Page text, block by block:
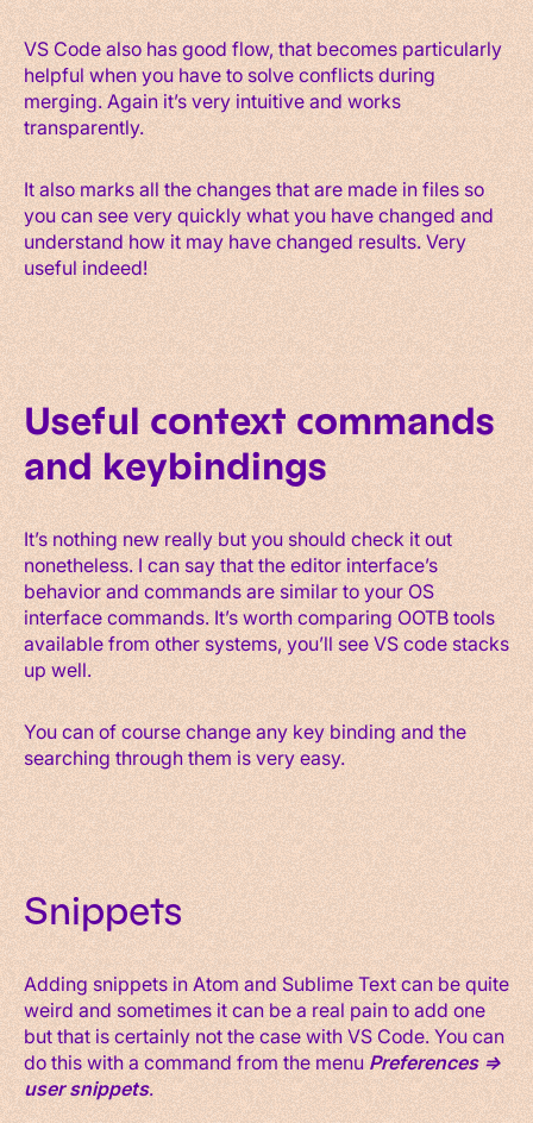
VS Code also has good flow, that becomes particularly
helpful when you have to solve conflicts during
merging. Again it’s very intuitive and works
transparently.
It also marks all the changes that are made in files so
you can see very quickly what you have changed and
understand how it may have changed results. Very
useful indeed!
Useful context commands
and keybindings
It’s nothing new really but you should check it out
nonetheless. I can say that the editor interface’s
behavior and commands are similar to your OS
interface commands. It’s worth comparing OOTB tools
available from other systems, you’ll see VS code stacks
up well.
You can of course change any key binding and the
searching through them is very easy.
Snippets
Adding snippets in Atom and Sublime Text can be quite
weird and sometimes it can be a real pain to add one
but that is certainly not the case with VS Code. You can
do this with a command from the menuPreferences =>
user snippets.